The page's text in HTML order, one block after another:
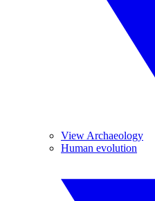
View Archaeology
Human evolution